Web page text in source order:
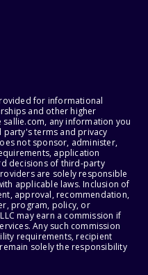
for informational
and other higher
any information you
terms and privacy
not sponsor, administer,
application
decisions of third-party
are solely responsible
applicable laws. Inclusion of
approval, recommendation,
program, policy, or
may earn a commission if
Any such commission
requirements, recipient
solely the responsibility